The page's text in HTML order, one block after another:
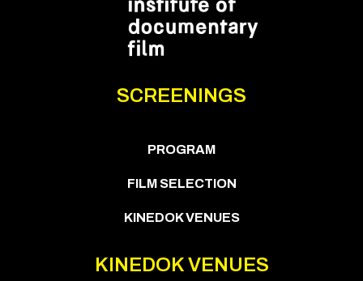
SCREENINGS
PROGRAM
FILM SELECTION
KINEDOK VENUES
KINEDOK VENUES